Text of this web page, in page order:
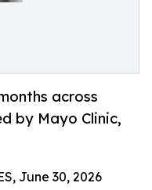
across
by Mayo Clinic,
June 30, 2026